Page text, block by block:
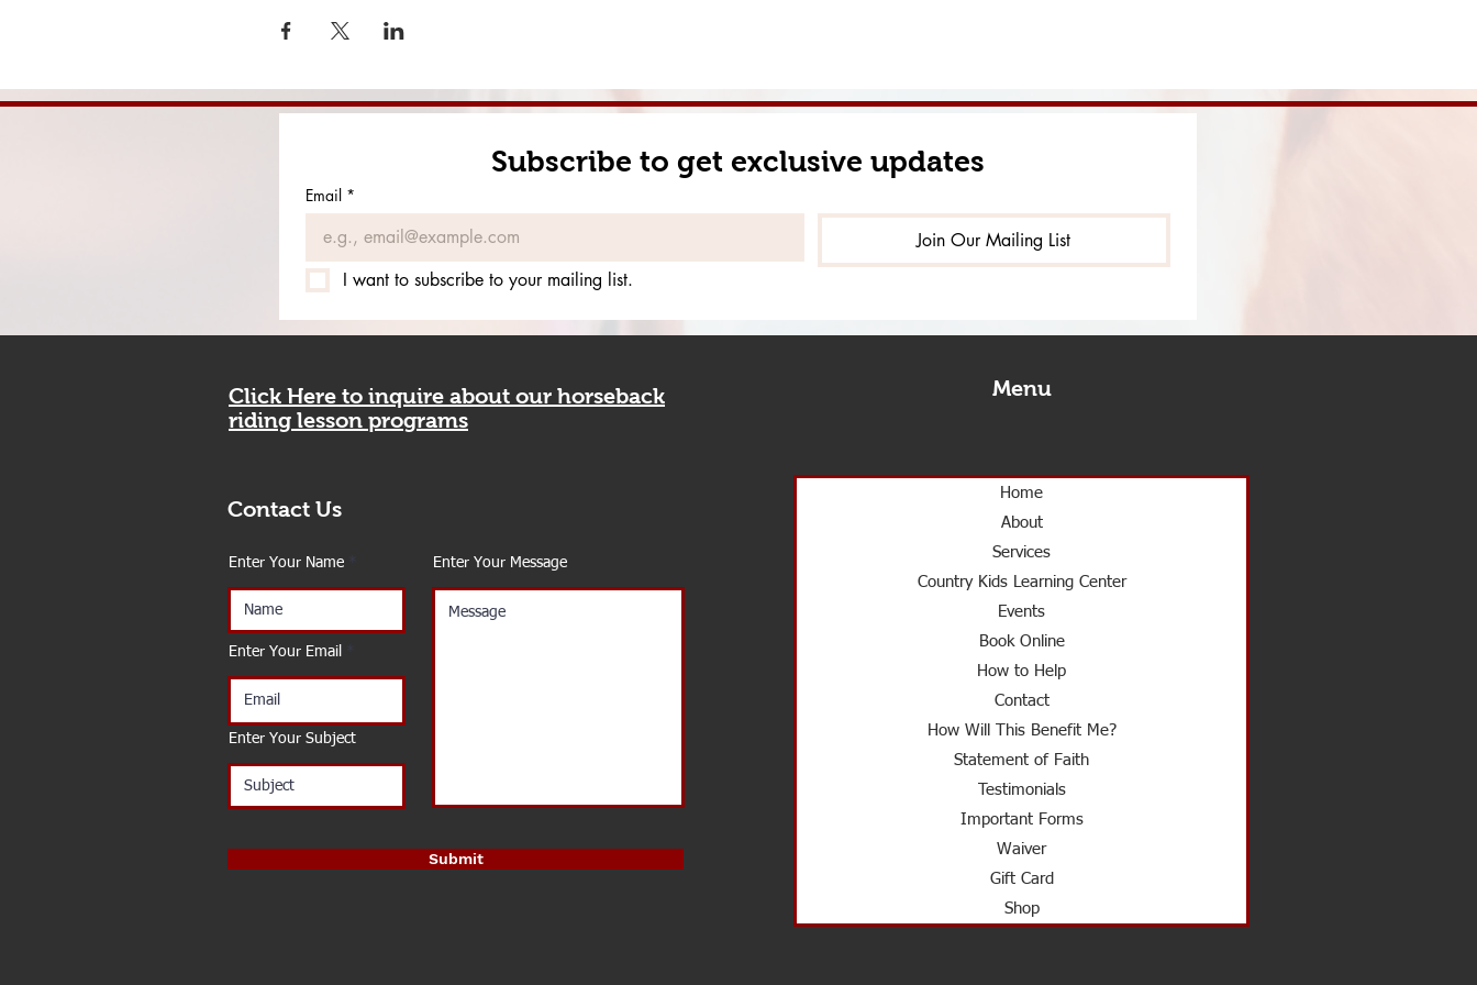
Subscribe to get exclusive updates
Email *
Join Our Mailing List
I want to subscribe to your mailing list.
Click Here to inquire about our horseback
riding lesson programs
Menu
Contact Us
Enter Your Name
Enter Your Email
Enter Your Subject
Enter Your Message
Submit
Home
About
Services
Country Kids Learning Center
Events
Book Online
How to Help
Contact
How Will This Benefit Me?
Statement of Faith
Testimonials
Important Forms
Waiver
Gift Card
Shop